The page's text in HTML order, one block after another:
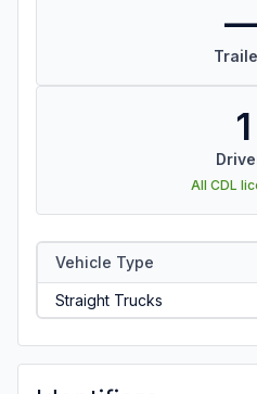
1
All CDL
Vehicle Type
Straight Trucks